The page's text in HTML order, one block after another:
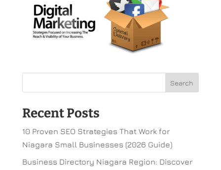
Recent Posts
10 Proven SEO Strategies That Work for
Niagara Small Businesses (2026 Guide)
Business Directory Niagara Region: Discover